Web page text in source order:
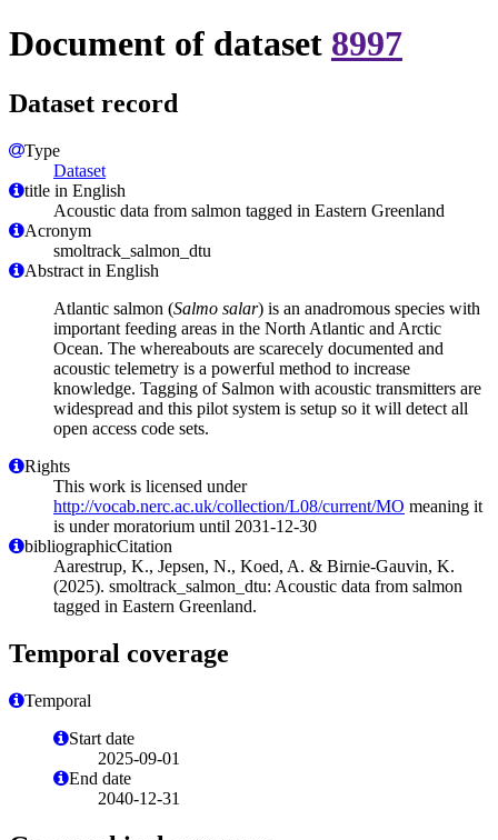
Document of dataset 8997
Dataset record
Type
Dataset
title in English
Acoustic data from salmon tagged in Eastern Greenland
Acronym
smoltrack_salmon_dtu
Abstract in English
Atlantic salmon (Salmo salar) is an anadromous species with
important feeding areas in the North Atlantic and Arctic
Ocean. The whereabouts are scarecely documented and
acoustic telemetry is a powerful method to increase
knowledge. Tagging of Salmon with acoustic transmitters are
widespread and this pilot system is setup so it will detect all
open access code sets.
Rights
This work is licensed under
http://vocab.nerc.ac.uk/collection/L08/current/MO meaning it
is under moratorium until 2031-12-30
bibliographicCitation
Aarestrup, K., Jepsen, N., Koed, A. & Birnie-Gauvin, K.
(2025). smoltrack_salmon_dtu: Acoustic data from salmon
tagged in Eastern Greenland.
Temporal coverage
Temporal
Start date
2025-09-01
End date
2040-12-31